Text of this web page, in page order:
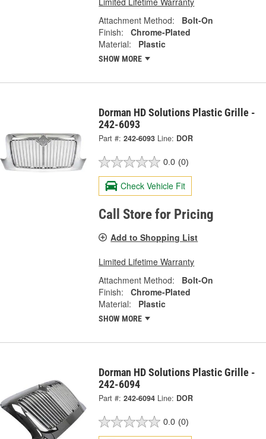
Attachment Method:
Bolt-On
Finish:
Chrome-Plated
Material:
Plastic
SHOW MORE
Dorman HD Solutions Plastic Grille -
242-6093
Part #: 242-6093 Line: DOR
0.0 (0)
Check Vehicle Fit
Call Store for Pricing
Add to Shopping List
Limited Lifetime Warranty
Attachment Method:
Bolt-On
Finish:
Chrome-Plated
Material:
Plastic
SHOW MORE
Dorman HD Solutions Plastic Grille -
242-6094
Part #: 242-6094 Line: DOR
0.0 (0)